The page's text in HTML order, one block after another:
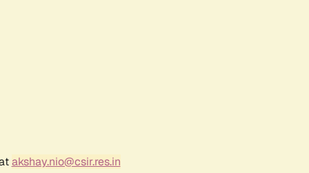
akshay.nio@csir.res.in